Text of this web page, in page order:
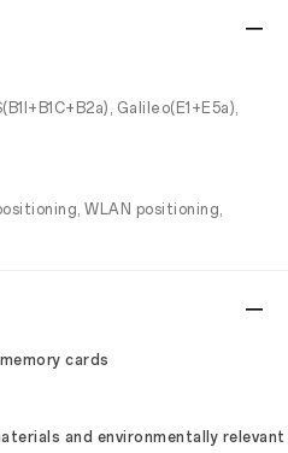
Galileo(E1+E5a),
WLAN positioning,
cards
and environmentally relevant